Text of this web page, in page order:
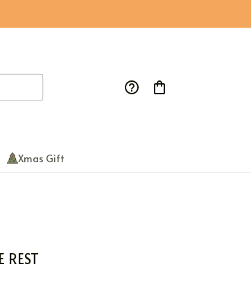
Xmas Gift
REST